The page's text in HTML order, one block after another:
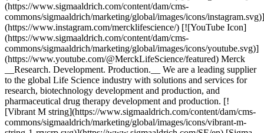
(https://www.sigmaaldrich.com/content/dam/cms-
commons/sigmaaldrich/marketing/global/images/icons/instagram.svg)]
(https://www.instagram.com/mercklifescience/) [![YouTube Icon]
(https://www.sigmaaldrich.com/content/dam/cms-
commons/sigmaaldrich/marketing/global/images/icons/youtube.svg)]
(https://www.youtube.com/@MerckLifeScience/featured) Merck
__Research. Development. Production.__ We are a leading supplier
to the global Life Science industry with solutions and services for
research, biotechnology development and production, and
pharmaceutical drug therapy development and production. [!
[Vibrant M string](https://www.sigmaaldrich.com/content/dam/cms-
commons/sigmaaldrich/marketing/global/images/icons/vibrant-m-